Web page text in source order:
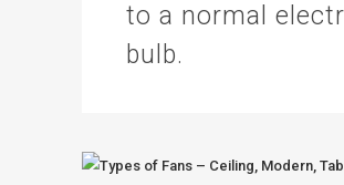
to a normal
bulb.